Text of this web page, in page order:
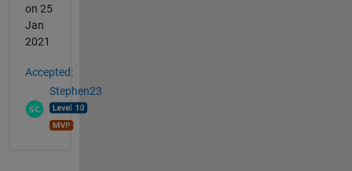
on 25
Jan
2021
Accepted:
Stephen23